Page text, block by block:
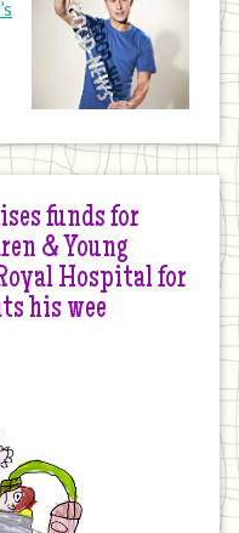
funds for
& Young
Hospital for
his wee